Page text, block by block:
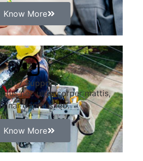
Know More
24x7 Support
nec ullamcorper mattis,
dapibus leo.
Know More